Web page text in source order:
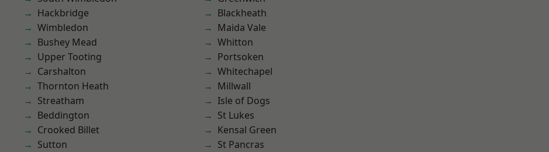
Hackbridge
Wimbledon
Bushey Mead
Upper Tooting
Carshalton
Thornton Heath
Streatham
Beddington
Crooked Billet
Sutton
Blackheath
Maida Vale
Whitton
Portsoken
Whitechapel
Millwall
Isle of Dogs
St Lukes
Kensal Green
St Pancras